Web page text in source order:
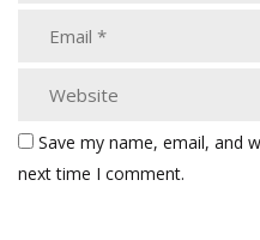
Save my name, email, and
next time I comment.